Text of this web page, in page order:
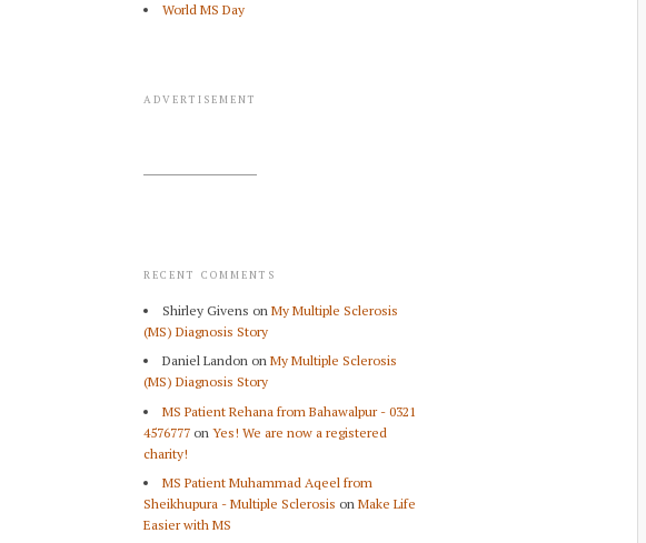
World MS Day
ADVERTISEMENT
RECENT COMMENTS
Shirley Givens on My Multiple Sclerosis
(MS) Diagnosis Story
Daniel Landon on My Multiple Sclerosis
(MS) Diagnosis Story
MS Patient Rehana from Bahawalpur - 0321
4576777 on Yes! We are now a registered
charity!
MS Patient Muhammad Aqeel from
Sheikhupura - Multiple Sclerosis on Make Life
Easier with MS